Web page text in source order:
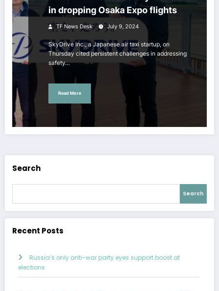
in dropping Osaka Expo flights
TF News Desk July 9, 2024
SkyDrive Inc., a Japanese air taxi startup, on
Thursday cited persistent challenges in addressing
safety…
Read More
Search
Search
Recent Posts
Russia’s only anti-war party eyes support boost at
elections